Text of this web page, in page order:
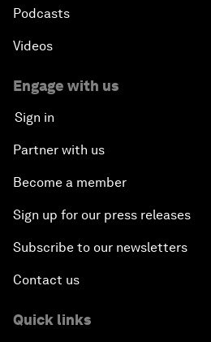
Podcasts
Videos
Engage with us
Sign in
Partner with us
Become a member
Sign up for our press releases
Subscribe to our newsletters
Contact us
Quick links